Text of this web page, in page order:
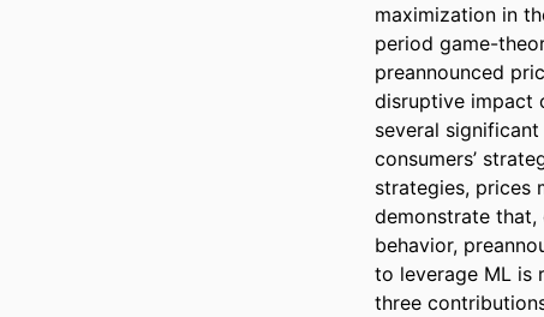
maximization in
period game-
preannounced
disruptive impact
several
consumers’
strategies, prices
demonstrate
behavior,
to leverage ML is
three